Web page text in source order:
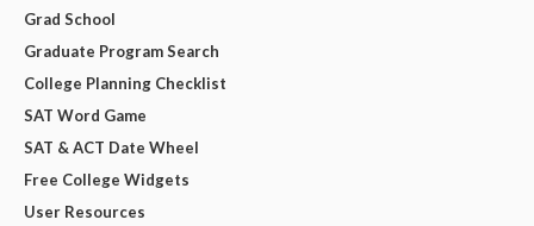
Grad School
Graduate Program Search
College Planning Checklist
SAT Word Game
SAT & ACT Date Wheel
Free College Widgets
User Resources